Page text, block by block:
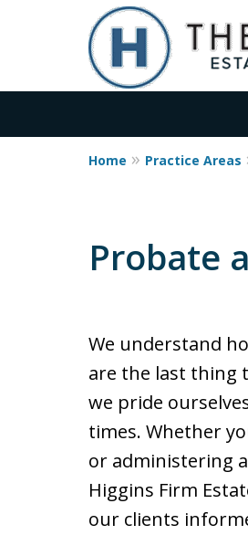
Flat Fee
Home Practice Areas
Probate
We understand
are the last thing
we pride
times. Whether
or administering
Higgins Firm
our clients